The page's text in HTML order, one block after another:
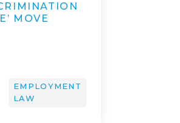
MOVE
EMPLOYMENT
LAW